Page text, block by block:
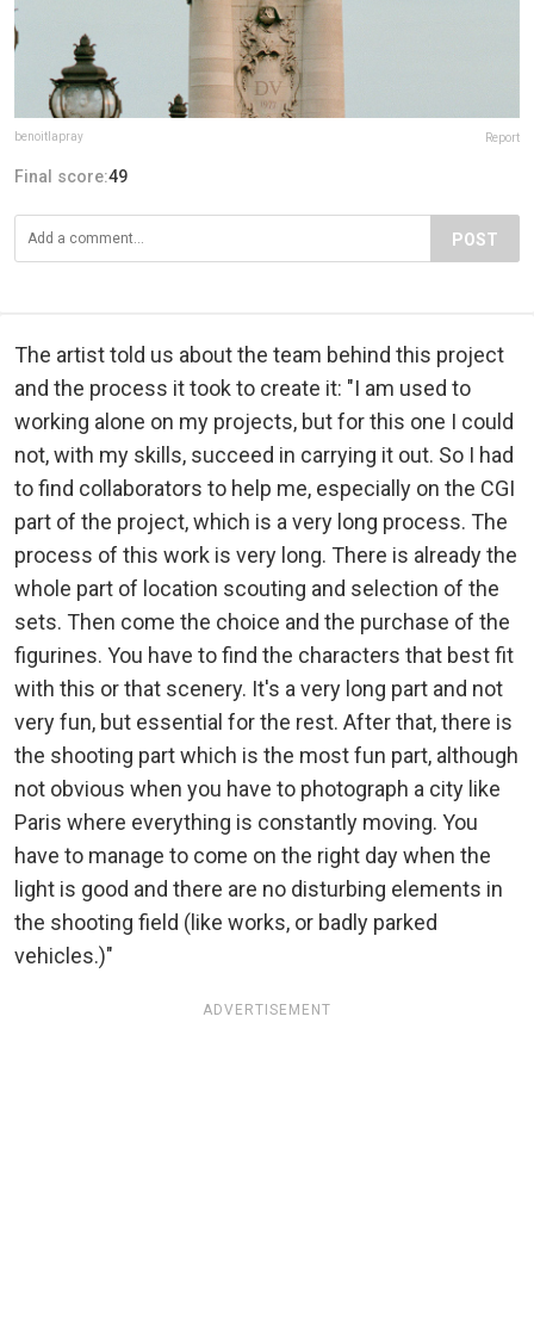
benoitlapray Report
Final score:49
POST
The artist told us about the team behind this project
and the process it took to create it: "I am used to
working alone on my projects, but for this one I could
not, with my skills, succeed in carrying it out. So I had
to find collaborators to help me, especially on the CGI
part of the project, which is a very long process. The
process of this work is very long. There is already the
whole part of location scouting and selection of the
sets. Then come the choice and the purchase of the
figurines. You have to find the characters that best fit
with this or that scenery. It's a very long part and not
very fun, but essential for the rest. After that, there is
the shooting part which is the most fun part, although
not obvious when you have to photograph a city like
Paris where everything is constantly moving. You
have to manage to come on the right day when the
light is good and there are no disturbing elements in
the shooting field (like works, or badly parked
vehicles.)"
ADVERTISEMENT